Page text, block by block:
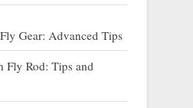
Gear: Advanced Tips
Fly Rod: Tips and